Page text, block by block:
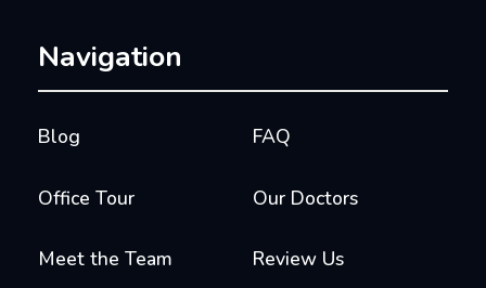
Navigation
Blog FAQ
Office Tour Our Doctors
Meet the Team Review Us